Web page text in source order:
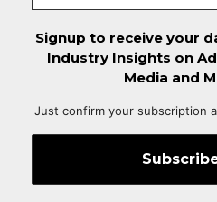
Signup to receive your
Industry Insights on
Media and
Just confirm your subscription